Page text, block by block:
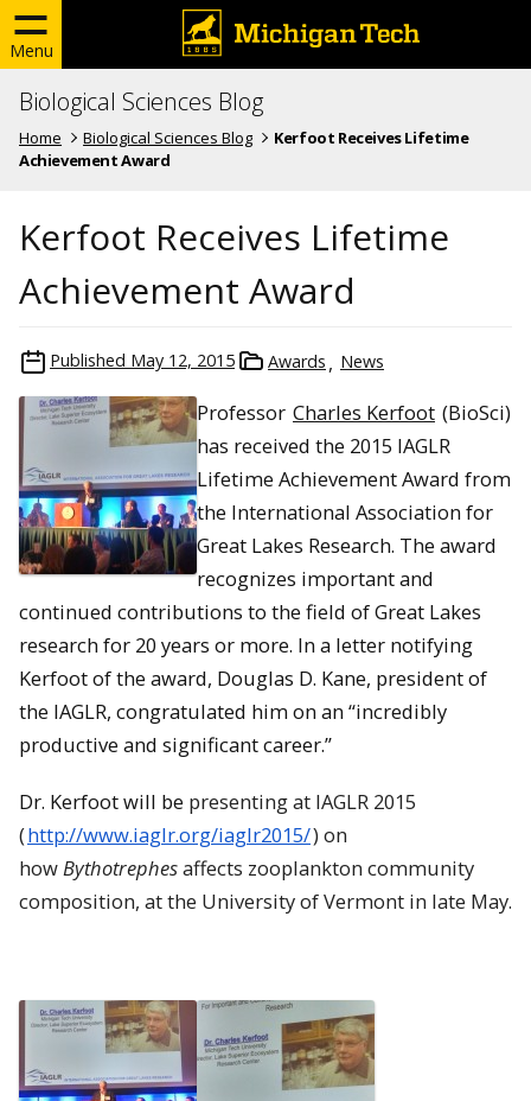
Menu
Biological Sciences Blog
Home Biological Sciences Blog
Kerfoot Receives Lifetime
Achievement Award
Kerfoot Receives Lifetime
Achievement Award
Published May 12, 2015 Awards News
Professor Charles Kerfoot (BioSci)
has received the 2015 IAGLR
Lifetime Achievement Award from
the International Association for
Great Lakes Research. The award
recognizes important and
continued contributions to the field of Great Lakes
research for 20 years or more. In a letter notifying
Kerfoot of the award, Douglas D. Kane, president of
the IAGLR, congratulated him on an “incredibly
productive and significant career.”
Dr. Kerfoot will be presenting at IAGLR 2015
(http://www.iaglr.org/iaglr2015/) on
howBythotrephesaffects zooplankton community
composition, at the University of Vermont in late May.